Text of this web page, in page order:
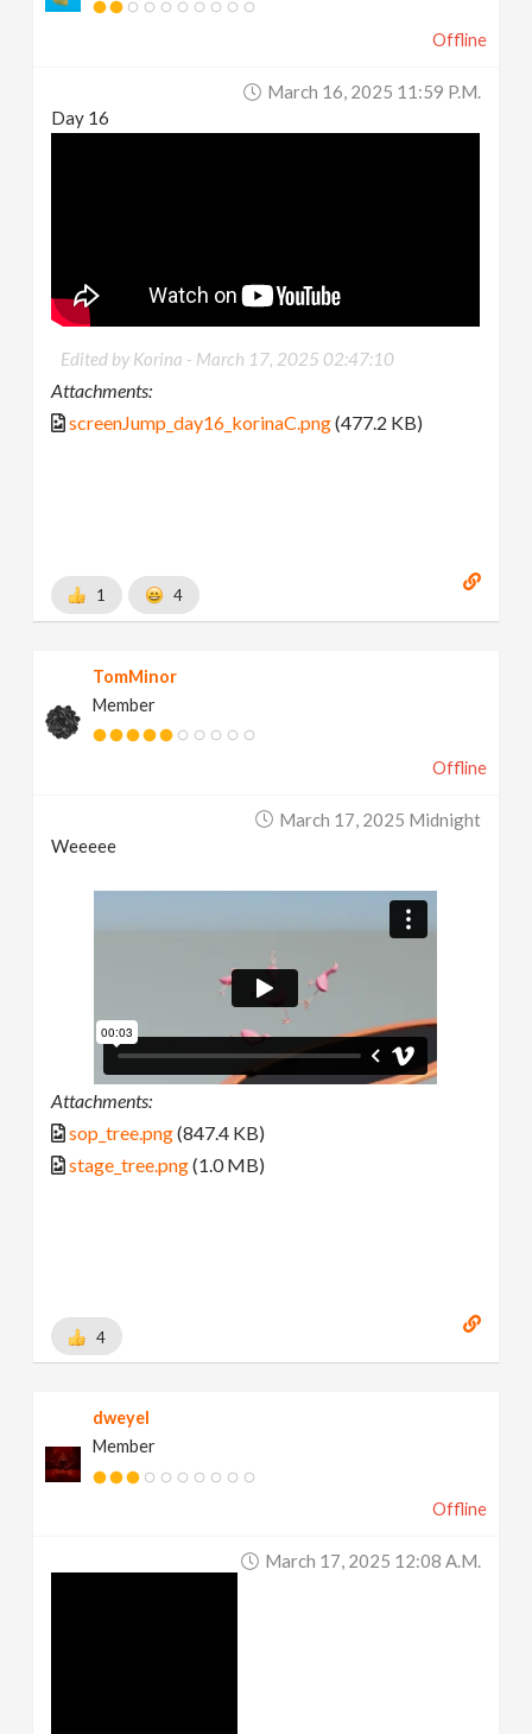
Offline
March 16, 2025 11:59 P.m.
Day 16
Edited by Korina - March 17, 2025 02:47:10
Attachments:
screenJump_day16_korinaC.png(477.2 KB)
1 4
TomMinor
Member
Offline
March 17, 2025 Midnight
Weeeee
Attachments:
sop_tree.png(847.4 KB)
stage_tree.png(1.0 MB)
4
dweyel
Member
Offline
March 17, 2025 12:08 A.m.